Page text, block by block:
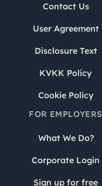
Contact Us
User Agreement
Disclosure Text
KVKK Policy
Cookie Policy
FOR EMPLOYERS
What We Do?
Corporate Login
Sign up for free